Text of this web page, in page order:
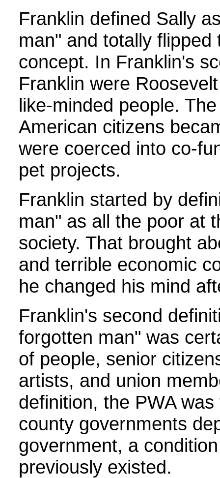
Franklin defined Sally
man" and totally flipped
concept. In Franklin's
Franklin were
like-minded people.
American citizens
were coerced into co-
pet projects.
Franklin started by
man" as all the poor at
society. That brought
and terrible economic
he changed his mind
Franklin's second
forgotten man" was
of people, senior
artists, and union
definition, the PWA
county governments
government, a
previously existed.